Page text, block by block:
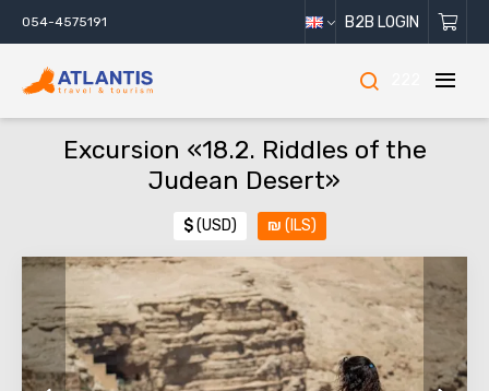
054-4575191 B2B LOGIN
Excursion «18.2. Riddles of the
Judean Desert»
$(USD) ₪ (ILS)